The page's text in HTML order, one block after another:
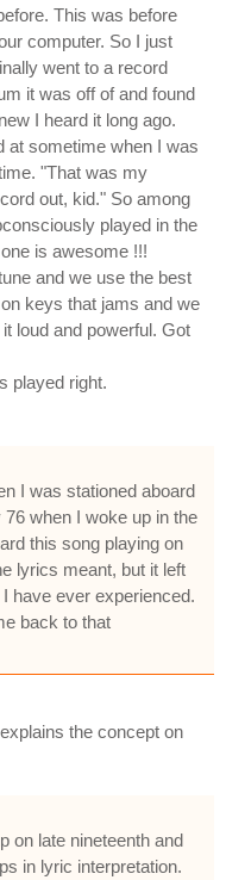
This was before
computer. So I just
went to a record
it was off of and found
I heard it long ago.
at sometime when I was
"That was my
out, kid." So among
played in the
is awesome !!!
and we use the best
keys that jams and we
loud and powerful. Got
played right.
I was stationed aboard
when I woke up in the
this song playing on
lyrics meant, but it left
have ever experienced.
back to that
the concept on
on late nineteenth and
in lyric interpretation.